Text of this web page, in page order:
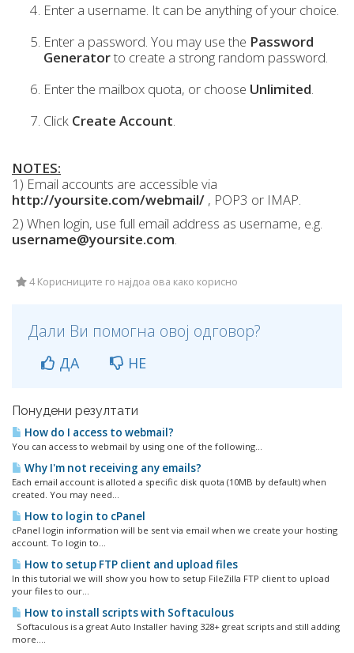
Enter a username. It can be anything of your choice.
Enter a password. You may use the Password
Generatorto create a strong random password.
Enter the mailbox quota, or choose Unlimited.
Click Create Account.
NOTES:
1) Email accounts are accessible via
http://yoursite.com/webmail/ , POP3 or IMAP.
2) When login, use full email address as username, e.g.
username@yoursite.com.
4 Корисниците го најдоа ова како корисно
Дали Ви помогна овој одговор?
ДА НЕ
Понудени резултати
How do I access to webmail?
You can access to webmail by using one of the following...
Why I'm not receiving any emails?
Each email account is alloted a specific disk quota (10MB by default) when
created. You may need...
How to login to cPanel
cPanel login information will be sent via email when we create your hosting
account. To login to...
How to setup FTP client and upload files
In this tutorial we will show you how to setup FileZilla FTP client to upload
your files to our...
How to install scripts with Softaculous
Softaculous is a great Auto Installer having 328+ great scripts and still adding
more....